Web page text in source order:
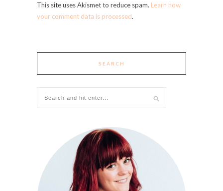
This site uses Akismet to reduce spam. Learn how
your comment data is processed.
SEARCH